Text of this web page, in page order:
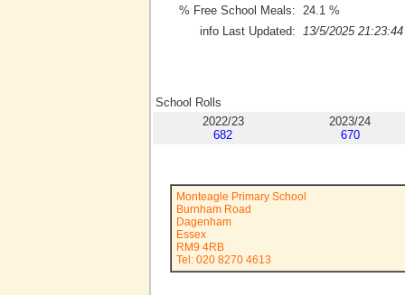
% Free School Meals:
24.1 %
info Last Updated:
13/5/2025 21:23:44
School Rolls
2022/23
682
2023/24
670
Monteagle Primary School
Burnham Road
Dagenham
Essex
RM9 4RB
Tel: 020 8270 4613